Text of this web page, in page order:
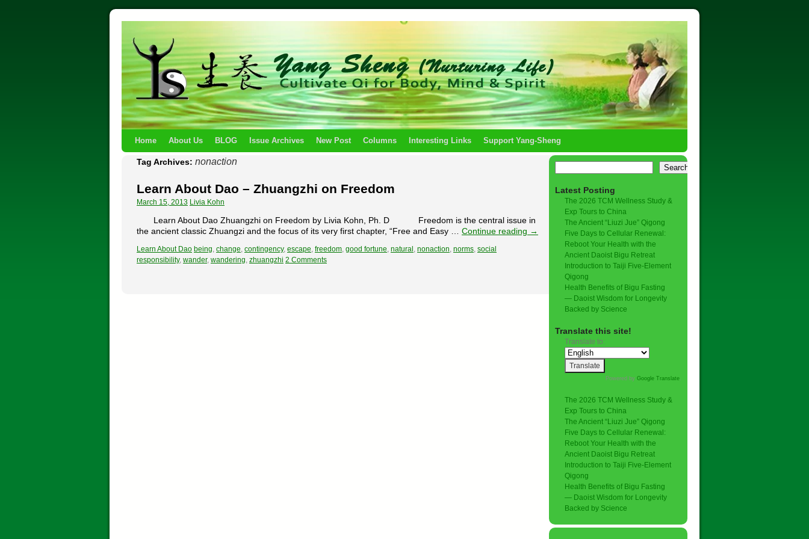
Home About Us BLOG Issue Archives New Post Columns Interesting Links Support Yang-Sheng
Tag Archives: nonaction
Learn About Dao – Zhuangzhi on Freedom
March 15, 2013 Livia Kohn
Learn About Dao Zhuangzhi on Freedom by Livia Kohn, Ph. D Freedom is the central issue in
the ancient classic Zhuangzi and the focus of its very first chapter, “Free and Easy … Continue reading →
Learn About Dao being, change, contingency, escape, freedom, good fortune, natural , nonaction, norms, social
responsibility, wander, wandering, zhuangzhi 2 Comments
Search
Latest Posting
The 2026 TCM Wellness Study &
Exp Tours to China
The Ancient “Liuzi Jue” Qigong
Five Days to Cellular Renewal:
Reboot Your Health with the
Ancient Daoist Bigu Retreat
Introduction to Taiji Five-Element
Qigong
Health Benefits of Bigu Fasting
— Daoist Wisdom for Longevity
Backed by Science
Translate this site!
Translate to:
Powered by Google Translate.
The 2026 TCM Wellness Study &
Exp Tours to China
The Ancient “Liuzi Jue” Qigong
Five Days to Cellular Renewal:
Reboot Your Health with the
Ancient Daoist Bigu Retreat
Introduction to Taiji Five-Element
Qigong
Health Benefits of Bigu Fasting
— Daoist Wisdom for Longevity
Backed by Science